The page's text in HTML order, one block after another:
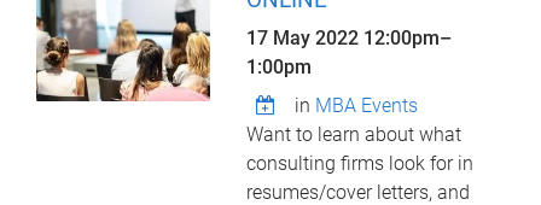
17 May 2022 12:00pm–
1:00pm
in MBA Events
Want to learn about what
consulting firms look for in
resumes/cover letters, and